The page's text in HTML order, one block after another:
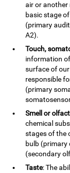
air or another
basic stage
(primary
A2).
Touch,
information
surface of
responsible
(primary
Smell or
chemical
stages of the
bulb
(secondary
Taste: The